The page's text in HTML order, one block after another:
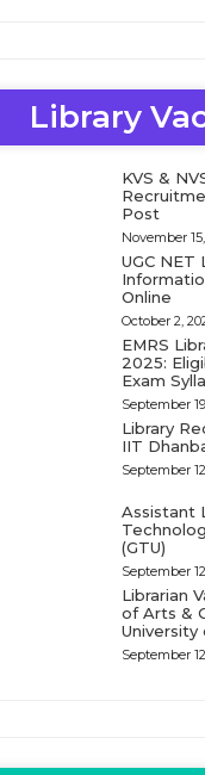
Library
KVS &
Post
November
UGC NET
Online
October 2,
EMRS
2025:
Exam
September
Library
IIT
September
Assistant
(GTU)
September
Librarian
of Arts &
University
September